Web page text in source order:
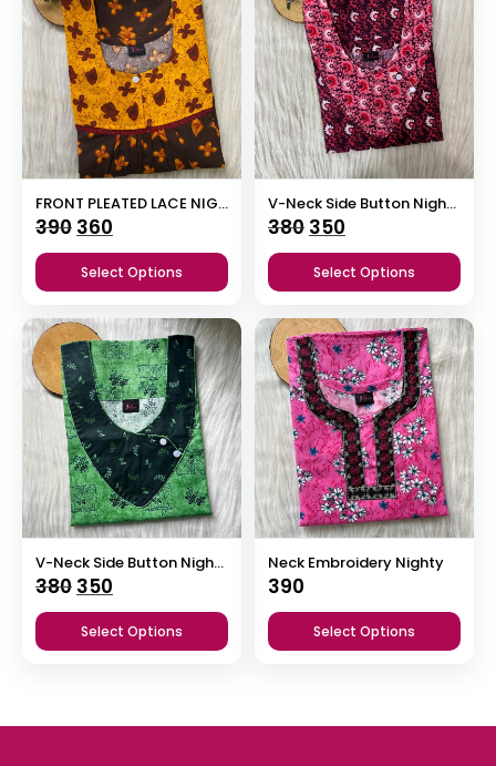
FRONT PLEATED LACE NIGHTY
390 Original
price
was:
360
price
is:
Select Options
V-Neck Side Button Nighty
380 Original
price
was:
350
price
is:
Select Options
V-Neck Side Button Nighty
380 Original
price
was:
350
price
is:
Select Options
Neck Embroidery Nighty
390
Select Options